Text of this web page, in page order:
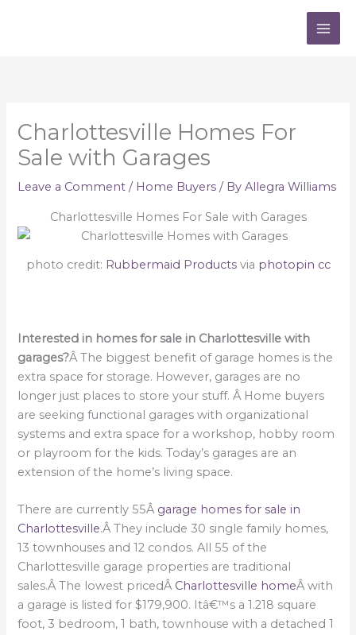
Charlottesville Homes For
Sale with Garages
Leave a Comment / Home Buyers / ByAllegra Williams
Charlottesville Homes For Sale with Garages
photo credit: Rubbermaid Productsvia photopin cc
Interested in homes for sale in Charlottesville with
garages?Â The biggest benefit of garage homes is the
extra space for storage. However, garages are no
longer just places to store your stuff. Â Home buyers
are seeking functional garages with organizational
systems and extra space for a workshop, hobby room
or playroom for the kids. Today’s garages are an
extension of the home’s living space.
There are currently 55Â garage homes for sale in
Charlottesville.Â They include 30 single family homes,
13 townhouses and 12 condos. All 55 of the
Charlottesville garage properties are traditional
sales.Â The lowest pricedÂ Charlottesville homeÂ with
a garage is listed for $179,900. Itâ€™s a 1.218 square
foot, 3 bedroom, 1 bath, townhouse with a detached 1